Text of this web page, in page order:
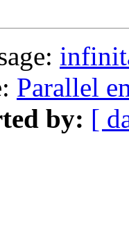
Parallel
by: [